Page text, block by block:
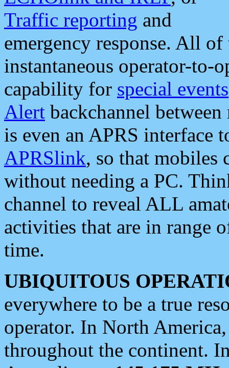
Traffic reporting and
emergency response. All
instantaneous operator-to-
capability for special events
Alert backchannel
is even an APRS interface
APRSlink, so that mobiles
without needing a PC.
channel to reveal ALL
activities that are in range
time.
UBIQUITOUS
everywhere to be a true
operator. In North
throughout the continent.